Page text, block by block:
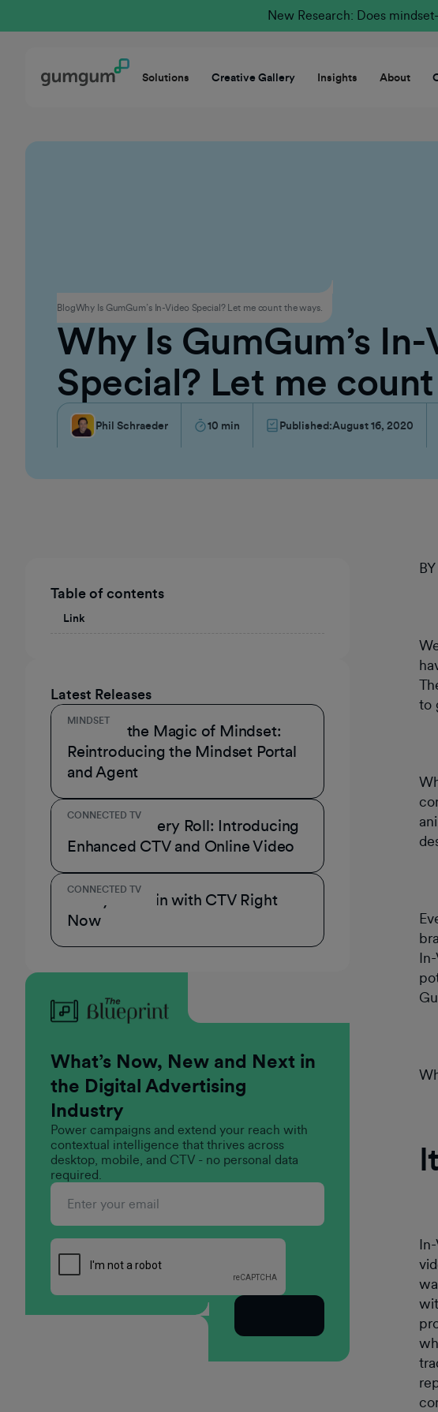
New Research: Does
Solutions Creative Gallery Insights About
BlogWhy Is GumGum’s In-Video Special? Let me count the ways.
Products
Why Is GumGum’s
Special? Let me
Phil Schraeder 10 min Published:August 16, 2020
Table of contents
Link
Latest Releases
MINDSET
Unmask the Magic of Mindset:
Reintroducing the Mindset Portal
and Agent
CONNECTED TV
A Role for Every Roll: Introducing
Enhanced CTV and Online Video
CONNECTED TV
3 Ways to Win with CTV Right
Now
What’s Now, New and Next in
the Digital Advertising
Industry
Power campaigns and extend your reach with
contextual intelligence that thrives across
desktop, mobile, and CTV - no personal data
required.
to